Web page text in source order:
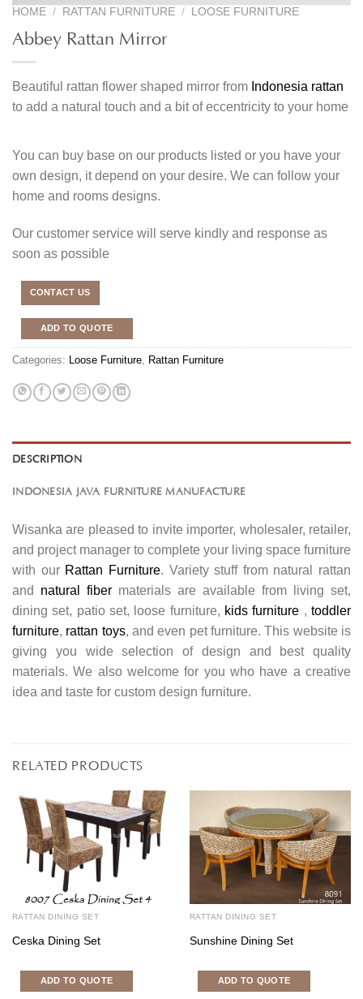
HOME / RATTAN FURNITURE / LOOSE FURNITURE
Abbey Rattan Mirror
Beautiful rattan flower shaped mirror from Indonesia rattan
to add a natural touch and a bit of eccentricity to your home
You can buy base on our products listed or you have your
own design, it depend on your desire. We can follow your
home and rooms designs.
Our customer service will serve kindly and response as
soon as possible
CONTACT US
ADD TO QUOTE
Categories: Loose Furniture, Rattan Furniture
DESCRIPTION
INDONESIA JAVA FURNITURE MANUFACTURE
Wisanka are pleased to invite importer, wholesaler, retailer,
and project manager to complete your living space furniture
with our Rattan Furniture. Variety stuff from natural rattan
and natural fiber materials are available from living set,
dining set, patio set, loose furniture, kids furniture ,toddler
furniture, rattan toys, and even pet furniture. This website is
giving you wide selection of design and best quality
materials. We also welcome for you who have a creative
idea and taste for custom design furniture.
RELATED PRODUCTS
RATTAN DINING SET
Ceska Dining Set
ADD TO QUOTE
RATTAN DINING SET
Sunshine Dining Set
ADD TO QUOTE